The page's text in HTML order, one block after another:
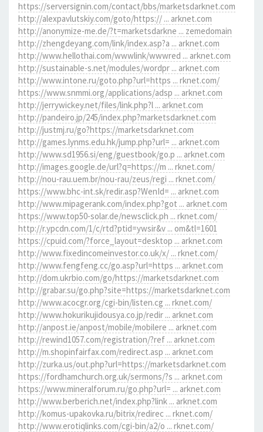
https://serversignin.com/contact/bbs/marketsdarknet.com
http://alexpavlutskiy.com/goto/https:// ... arknet.com
http://anonymize-me.de/?t=marketsdarkne ... zemedomain
http://zhengdeyang.com/link/index.asp?a ... arknet.com
http://www.hellothai.com/wwwlink/wwwred ... arknet.com
http://sustainable-s.net/modules/wordpr ... arknet.com
http://www.intone.ru/goto.php?url=https ... rknet.com/
https://www.snmmi.org/applications/adsp ... arknet.com
http://jerrywickey.net/files/link.php?l ... arknet.com
http://pandeiro.jp/245/index.php?marketsdarknet.com
http://justmj.ru/go?https://marketsdarknet.com
http://games.lynms.edu.hk/jump.php?url= ... arknet.com
http://www.sd1956.si/eng/guestbook/go.p ... arknet.com
http://images.google.de/url?q=https://m ... rknet.com/
http://nou-rau.uem.br/nou-rau/zeus/regi ... rknet.com/
https://www.bhc-int.sk/redir.asp?WenId= ... arknet.com
http://www.mipagerank.com/index.php?got ... arknet.com
https://www.top50-solar.de/newsclick.ph ... rknet.com/
http://r.ypcdn.com/1/c/rtd?ptid=ywsir&v ... om&tl=1601
https://cpuid.com/?force_layout=desktop ... arknet.com
http://www.fixedincomeinvestor.co.uk/x/ ... rknet.com/
http://www.fengfeng.cc/go.asp?url=https ... arknet.com
http://dom.ukrbio.com/go/https://marketsdarknet.com
http://grabar.su/go.php?site=https://marketsdarknet.com
http://www.acocgr.org/cgi-bin/listen.cg ... rknet.com/
http://www.hokurikujidousya.co.jp/redir ... arknet.com
http://anpost.ie/anpost/mobile/mobilere ... arknet.com
http://rewind1057.com/registration/?ref ... arknet.com
http://m.shopinfairfax.com/redirect.asp ... arknet.com
http://zurka.us/out.php?url=https://marketsdarknet.com
https://fordhamchurch.org.uk/sermons/?s ... arknet.com
https://www.mineralforum.ru/go.php?url= ... arknet.com
http://www.berberich.net/index.php?link ... arknet.com
http://komus-upakovka.ru/bitrix/redirec ... rknet.com/
http://www.erotiqlinks.com/cgi-bin/a2/o ... rknet.com/